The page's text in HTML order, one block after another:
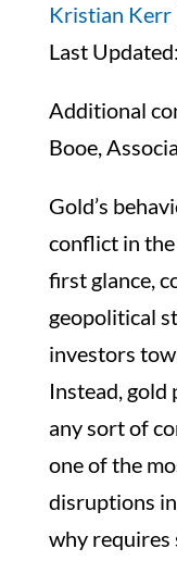
Kristian Kerr
Last
Additional
Booe,
Gold’s
conflict in the
first glance,
geopolitical
investors
Instead, gold
any sort of
one of the
disruptions
why requires